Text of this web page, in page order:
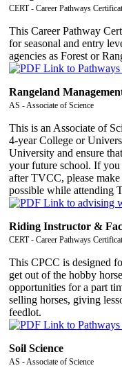
CERT - Career Pathways
This Career Pathway
for seasonal and entry
agencies as Forest or
Rangeland
AS - Associate of Science
This is an Associate of
4-year College or
University and ensure
your future school. If you
after TVCC, please
possible while attending
Riding Instructor &
CERT - Career Pathways
This CPCC is designed
get out of the hobby
opportunities for a part
selling horses, giving
feedlot.
Soil Science
AS - Associate of Science